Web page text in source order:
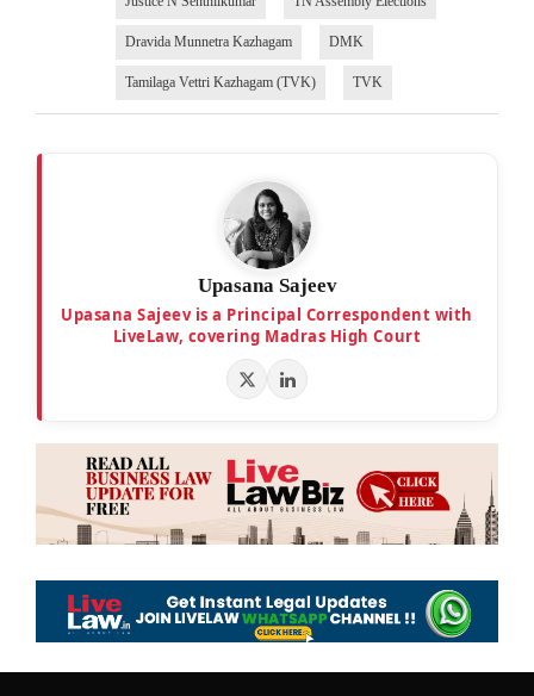
Dravida Munnetra Kazhagam DMK
Tamilaga Vettri Kazhagam (TVK) TVK
Upasana Sajeev
Upasana Sajeev is a Principal Correspondent with
LiveLaw, covering Madras High Court